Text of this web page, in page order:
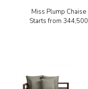
Miss Plump Chaise
Starts from ₹344,500